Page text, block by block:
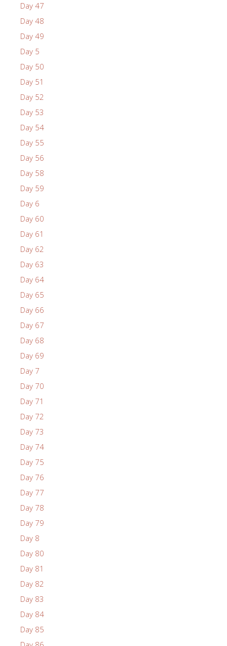
Day 47
Day 48
Day 49
Day 5
Day 50
Day 51
Day 52
Day 53
Day 54
Day 55
Day 56
Day 58
Day 59
Day 6
Day 60
Day 61
Day 62
Day 63
Day 64
Day 65
Day 66
Day 67
Day 68
Day 69
Day 7
Day 70
Day 71
Day 72
Day 73
Day 74
Day 75
Day 76
Day 77
Day 78
Day 79
Day 8
Day 80
Day 81
Day 82
Day 83
Day 84
Day 85